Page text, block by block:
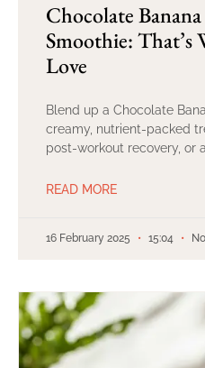
Chocolate
Smoothie:
Love
Blend up a Chocolate
creamy, nutrient-packed
post-workout recovery, or
READ MORE
16 February 2025 15:04